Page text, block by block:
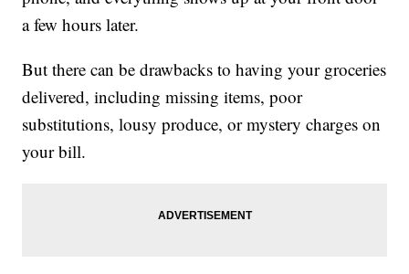
a few hours later.
But there can be drawbacks to having your groceries
delivered, including missing items, poor
substitutions, lousy produce, or mystery charges on
your bill.